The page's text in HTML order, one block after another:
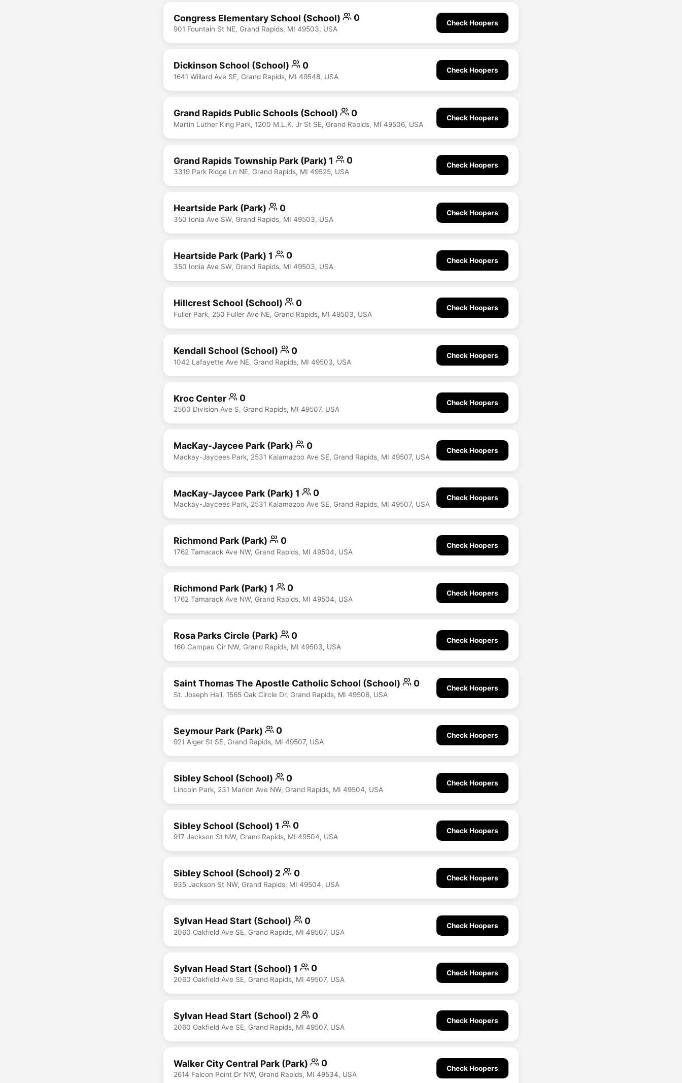
Congress Elementary School (School) 0
901 Fountain St NE, Grand Rapids, MI 49503, USA
Check Hoopers
Dickinson School (School) 0
1641 Willard Ave SE, Grand Rapids, MI 49548, USA
Check Hoopers
Grand Rapids Public Schools (School) 0
Martin Luther King Park, 1200 M.L.K. Jr St SE, Grand Rapids, MI 49506, USA
Check Hoopers
Grand Rapids Township Park (Park) 1 0
3319 Park Ridge Ln NE, Grand Rapids, MI 49525, USA
Check Hoopers
Heartside Park (Park) 0
350 Ionia Ave SW, Grand Rapids, MI 49503, USA
Check Hoopers
Heartside Park (Park) 1 0
350 Ionia Ave SW, Grand Rapids, MI 49503, USA
Check Hoopers
Hillcrest School (School) 0
Fuller Park, 250 Fuller Ave NE, Grand Rapids, MI 49503, USA
Check Hoopers
Kendall School (School) 0
1042 Lafayette Ave NE, Grand Rapids, MI 49503, USA
Check Hoopers
Kroc Center 0
2500 Division Ave S, Grand Rapids, MI 49507, USA
Check Hoopers
MacKay-Jaycee Park (Park) 0
Mackay-Jaycees Park, 2531 Kalamazoo Ave SE, Grand Rapids, MI 49507, USA
Check Hoopers
MacKay-Jaycee Park (Park) 1 0
Mackay-Jaycees Park, 2531 Kalamazoo Ave SE, Grand Rapids, MI 49507, USA
Check Hoopers
Richmond Park (Park) 0
1762 Tamarack Ave NW, Grand Rapids, MI 49504, USA
Check Hoopers
Richmond Park (Park) 1 0
1762 Tamarack Ave NW, Grand Rapids, MI 49504, USA
Check Hoopers
Rosa Parks Circle (Park) 0
160 Campau Cir NW, Grand Rapids, MI 49503, USA
Check Hoopers
Saint Thomas The Apostle Catholic School (School) 0
St. Joseph Hall, 1565 Oak Circle Dr, Grand Rapids, MI 49506, USA
Check Hoopers
Seymour Park (Park) 0
921 Alger St SE, Grand Rapids, MI 49507, USA
Check Hoopers
Sibley School (School) 0
Lincoln Park, 231 Marion Ave NW, Grand Rapids, MI 49504, USA
Check Hoopers
Sibley School (School) 1 0
917 Jackson St NW, Grand Rapids, MI 49504, USA
Check Hoopers
Sibley School (School) 2 0
935 Jackson St NW, Grand Rapids, MI 49504, USA
Check Hoopers
Sylvan Head Start (School) 0
2060 Oakfield Ave SE, Grand Rapids, MI 49507, USA
Check Hoopers
Sylvan Head Start (School) 1 0
2060 Oakfield Ave SE, Grand Rapids, MI 49507, USA
Check Hoopers
Sylvan Head Start (School) 2 0
2060 Oakfield Ave SE, Grand Rapids, MI 49507, USA
Check Hoopers
Walker City Central Park (Park) 0
2614 Falcon Point Dr NW, Grand Rapids, MI 49534, USA
Check Hoopers